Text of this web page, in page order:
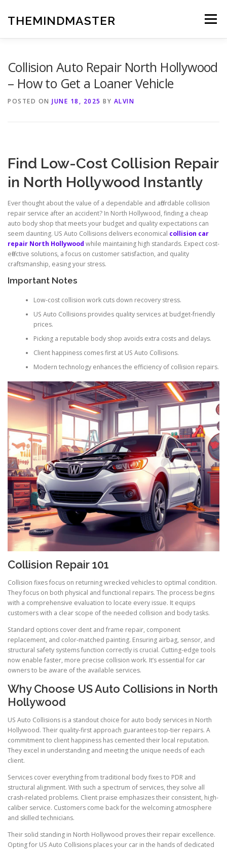
contentTHEMINDMASTER Menu
Collision Auto Repair North Hollywood
– How to Get a Loaner Vehicle
POSTED ON JUNE 18, 2025 BY ALVIN
Find Low-Cost Collision Repair
in North Hollywood Instantly
Ever thought about the value of a dependable and affordable collision
repair service after an accident? In North Hollywood, finding a cheap
auto body shop that meets your budget and quality expectations can
seem daunting. US Auto Collisions delivers economical collision car
repair North Hollywood while maintaining high standards. Expect cost-
effective solutions, a focus on customer satisfaction, and quality
craftsmanship, easing your stress.
Important Notes
Low-cost collision work cuts down recovery stress.
US Auto Collisions provides quality services at budget-friendly
prices.
Picking a reputable body shop avoids extra costs and delays.
Client happiness comes first at US Auto Collisions.
Modern technology enhances the efficiency of collision repairs.
Collision Repair 101
Collision fixes focus on returning wrecked vehicles to optimal condition.
They focus on both physical and functional repairs. The process begins
with a comprehensive evaluation to locate every issue. It equips
customers with a clear scope of the needed collision and body tasks.
Standard options cover dent and frame repair, component
replacement, and color-matched painting. Ensuring airbag, sensor, and
structural safety systems function correctly is crucial. Cutting-edge tools
now enable faster, more precise collision work. It’s essential for car
owners to be aware of the available services.
Why Choose US Auto Collisions in North
Hollywood
US Auto Collisions is a standout choice for auto body services in North
Hollywood. Their quality-first approach guarantees top-tier repairs. A
commitment to client happiness has cemented their local reputation.
They excel in understanding and meeting the unique needs of each
client.
Services cover everything from traditional body fixes to PDR and
structural alignment. With such a spectrum of services, they solve all
crash-related problems. Client praise emphasizes their consistent, high-
caliber service. Customers come back for the welcoming atmosphere
and skilled technicians.
Their solid standing in North Hollywood proves their repair excellence.
Opting for US Auto Collisions places your car in the hands of dedicated